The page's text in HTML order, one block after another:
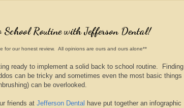
Routine with Jefferson Dental!
for our honest review. All opinions are ours and ours alone**
ready to implement a solid back to school routine. Finding
can be tricky and sometimes even the most basic things
can be overlooked.
friends at Jefferson Dental have put together an infographic